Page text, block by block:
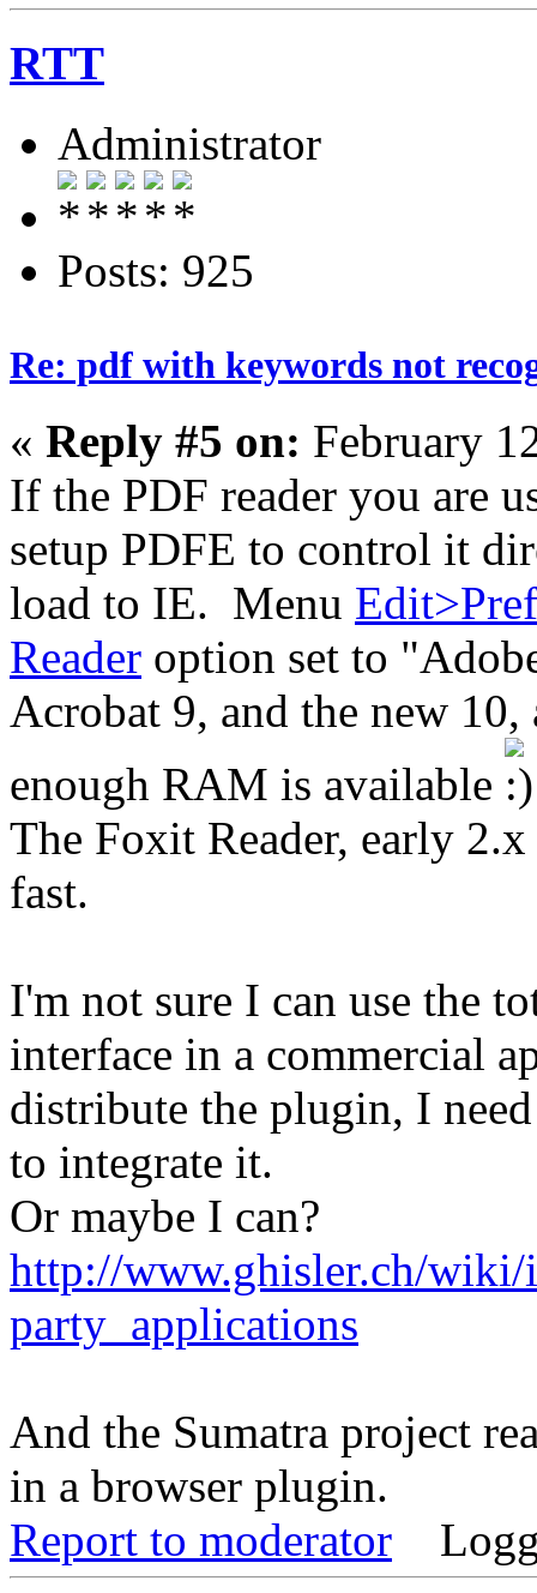
RTT
Administrator
Posts: 925
Re: pdf with keywords not
« Reply #5 on: February
If the PDF reader you are
setup PDFE to control it
load to IE. Menu
Reader option set to
Acrobat 9, and the new
enough RAM is available
The Foxit Reader, early
fast.
I'm not sure I can use the
interface in a commercial
distribute the plugin, I
to integrate it.
Or maybe I can?
http://www.ghisler.ch/wiki/
party_applications
And the Sumatra project
in a browser plugin.
Report to moderator